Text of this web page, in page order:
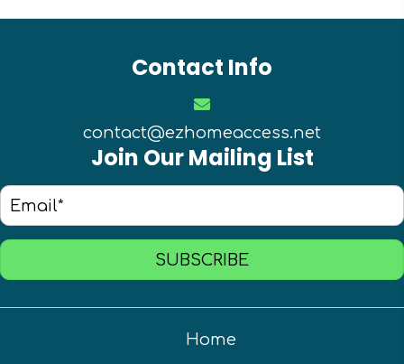
Contact Info
contact@ezhomeaccess.net
Join Our Mailing List
SUBSCRIBE
Home